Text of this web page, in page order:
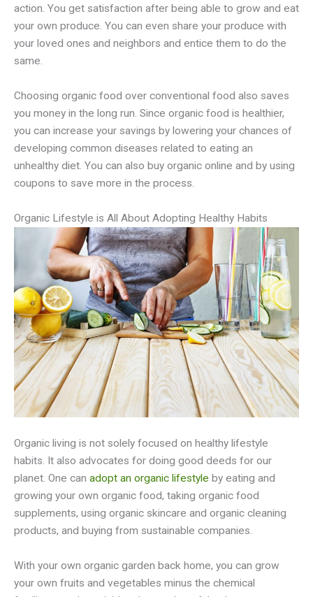
action. You get satisfaction after being able to grow and eat
your own produce. You can even share your produce with
your loved ones and neighbors and entice them to do the
same.
Choosing organic food over conventional food also saves
you money in the long run. Since organic food is healthier,
you can increase your savings by lowering your chances of
developing common diseases related to eating an
unhealthy diet. You can also buy organic online and by using
coupons to save more in the process.
Organic Lifestyle is All About Adopting Healthy Habits
Organic living is not solely focused on healthy lifestyle
habits. It also advocates for doing good deeds for our
planet. One can adopt an organic lifestyle by eating and
growing your own organic food, taking organic food
supplements, using organic skincare and organic cleaning
products, and buying from sustainable companies.
With your own organic garden back home, you can grow
your own fruits and vegetables minus the chemical